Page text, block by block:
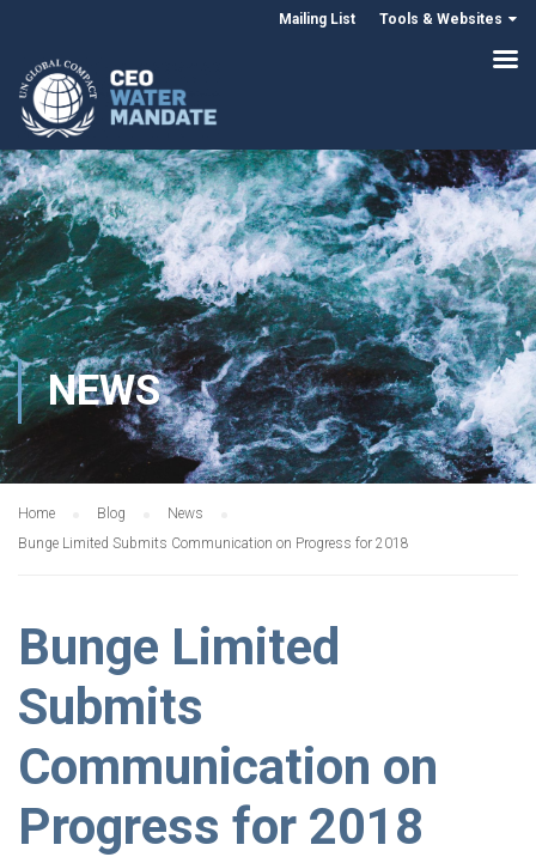
Mailing List Tools & Websites
NEWS
Home Blog
News
Bunge Limited Submits Communication on Progress for 2018
Bunge Limited
Submits
Communication on
Progress for 2018